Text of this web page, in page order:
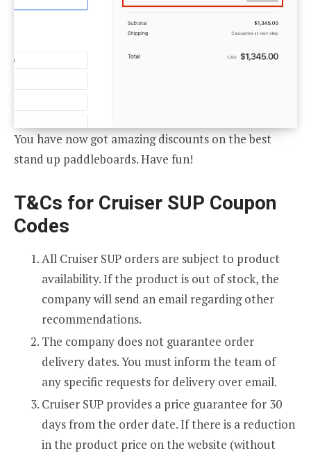
You have now got amazing discounts on the best
stand up paddleboards. Have fun!
T&Cs for Cruiser SUP Coupon
Codes
All Cruiser SUP orders are subject to product
availability. If the product is out of stock, the
company will send an email regarding other
recommendations.
The company does not guarantee order
delivery dates. You must inform the team of
any specific requests for delivery over email.
Cruiser SUP provides a price guarantee for 30
days from the order date. If there is a reduction
in the product price on the website (without